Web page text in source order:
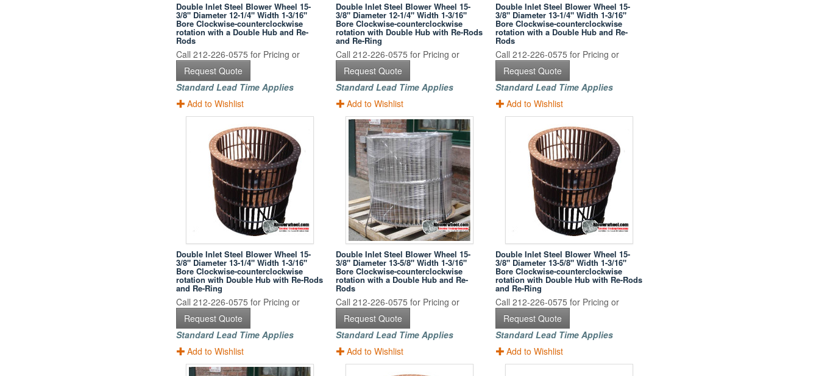
Double Inlet Steel Blower Wheel 15-
3/8" Diameter 12-1/4" Width 1-3/16"
Bore Clockwise-counterclockwise
rotation with a Double Hub and Re-
Rods
Call 212-226-0575 for Pricing or
Request Quote
Standard Lead Time Applies
Add to Wishlist
Double Inlet Steel Blower Wheel 15-
3/8" Diameter 12-1/4" Width 1-3/16"
Bore Clockwise-counterclockwise
rotation with Double Hub with Re-Rods
and Re-Ring
Call 212-226-0575 for Pricing or
Request Quote
Standard Lead Time Applies
Add to Wishlist
Double Inlet Steel Blower Wheel 15-
3/8" Diameter 13-1/4" Width 1-3/16"
Bore Clockwise-counterclockwise
rotation with a Double Hub and Re-
Rods
Call 212-226-0575 for Pricing or
Request Quote
Standard Lead Time Applies
Add to Wishlist
Double Inlet Steel Blower Wheel 15-
3/8" Diameter 13-1/4" Width 1-3/16"
Bore Clockwise-counterclockwise
rotation with Double Hub with Re-Rods
and Re-Ring
Call 212-226-0575 for Pricing or
Request Quote
Standard Lead Time Applies
Add to Wishlist
Double Inlet Steel Blower Wheel 15-
3/8" Diameter 13-5/8" Width 1-3/16"
Bore Clockwise-counterclockwise
rotation with a Double Hub and Re-
Rods
Call 212-226-0575 for Pricing or
Request Quote
Standard Lead Time Applies
Add to Wishlist
Double Inlet Steel Blower Wheel 15-
3/8" Diameter 13-5/8" Width 1-3/16"
Bore Clockwise-counterclockwise
rotation with Double Hub with Re-Rods
and Re-Ring
Call 212-226-0575 for Pricing or
Request Quote
Standard Lead Time Applies
Add to Wishlist